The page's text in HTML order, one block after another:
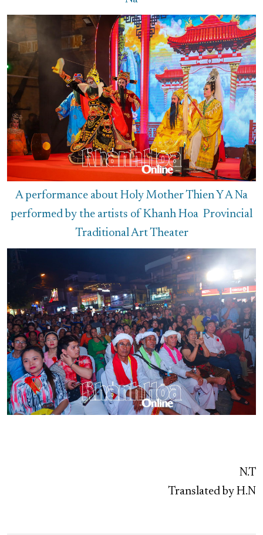
A performance about Holy Mother Thien Y A Na
performed by the artists of Khanh Hoa Provincial
Traditional Art Theater
N.T
Translated by H.N